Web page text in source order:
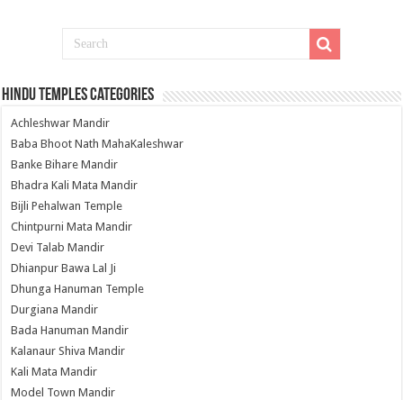
Hindu Temples Categories
Achleshwar Mandir
Baba Bhoot Nath MahaKaleshwar
Banke Bihare Mandir
Bhadra Kali Mata Mandir
Bijli Pehalwan Temple
Chintpurni Mata Mandir
Devi Talab Mandir
Dhianpur Bawa Lal Ji
Dhunga Hanuman Temple
Durgiana Mandir
Bada Hanuman Mandir
Kalanaur Shiva Mandir
Kali Mata Mandir
Model Town Mandir